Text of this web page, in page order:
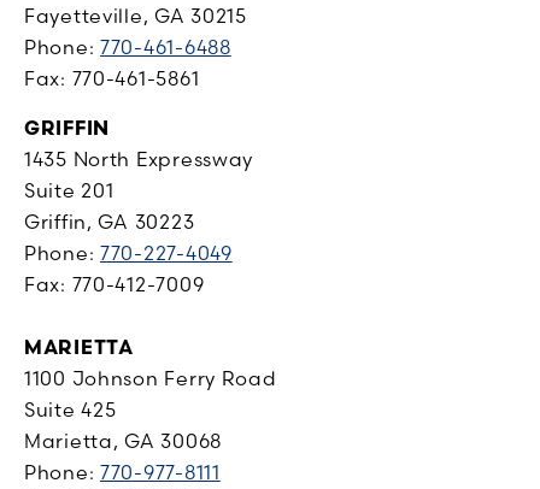
Fayetteville, GA 30215
Phone:770-461-6488
Fax: 770-461-5861
GRIFFIN
1435 North Expressway
Suite 201
Griffin, GA 30223
Phone:770-227-4049
Fax: 770-412-7009
MARIETTA
1100 Johnson Ferry Road
Suite 425
Marietta, GA 30068
Phone:770-977-8111